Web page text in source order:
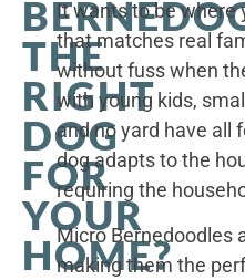
THE
RIGHT
DOG
FOR
YOUR
HOME?
It wants to be where
that matches real
without fuss when
with young kids,
and no yard have all
dog adapts to the
requiring the
Micro Bernedoodles
making them the